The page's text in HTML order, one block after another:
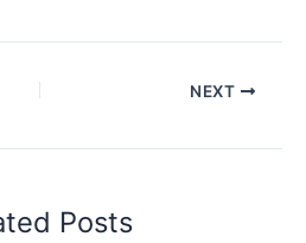
NEXT
Posts